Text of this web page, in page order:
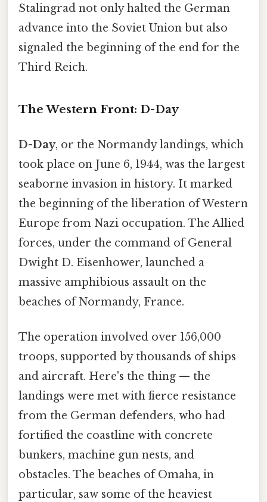
Stalingrad not only halted the German
advance into the Soviet Union but also
signaled the beginning of the end for the
Third Reich.
The Western Front: D-Day
D-Day, or the Normandy landings, which
took place on June 6, 1944, was the largest
seaborne invasion in history. It marked
the beginning of the liberation of Western
Europe from Nazi occupation. The Allied
forces, under the command of General
Dwight D. Eisenhower, launched a
massive amphibious assault on the
beaches of Normandy, France.
The operation involved over 156,000
troops, supported by thousands of ships
and aircraft. Here's the thing — the
landings were met with fierce resistance
from the German defenders, who had
fortified the coastline with concrete
bunkers, machine gun nests, and
obstacles. The beaches of Omaha, in
particular, saw some of the heaviest